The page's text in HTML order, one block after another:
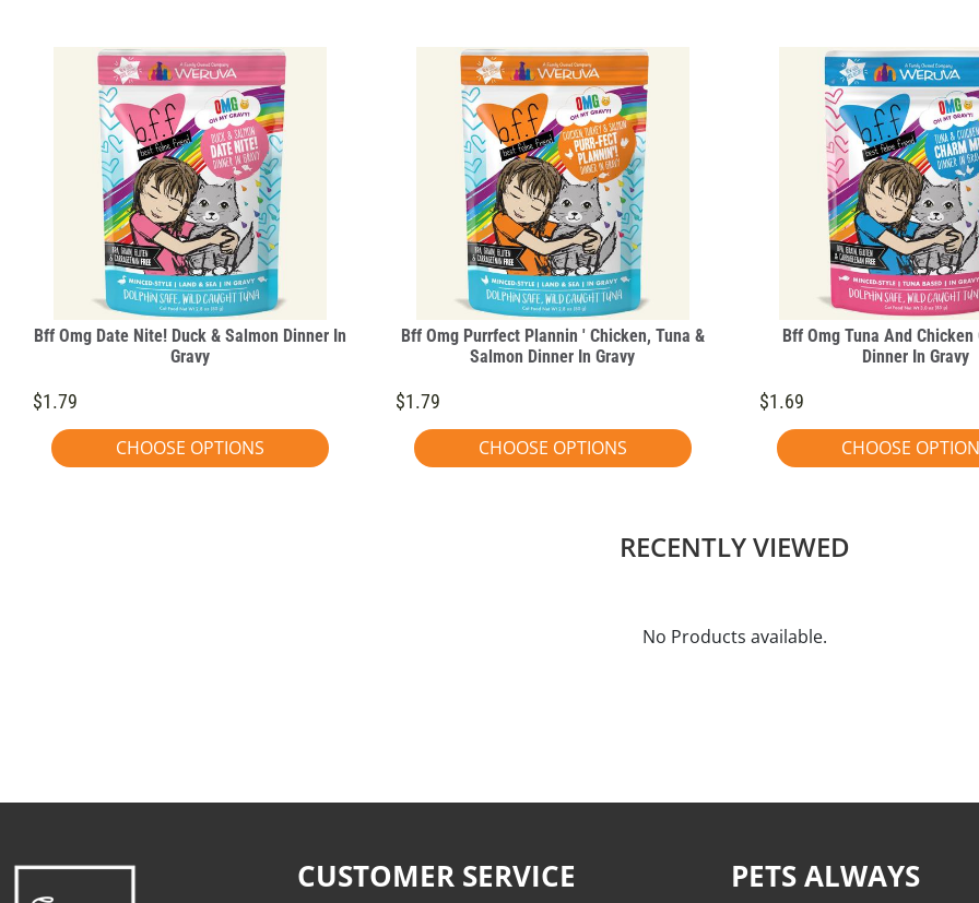
Bff Omg Date Nite! Duck & Salmon Dinner In
Gravy
$1.79
CHOOSE OPTIONS
Bff Omg Purrfect Plannin ' Chicken, Tuna &
Salmon Dinner In Gravy
$1.79
CHOOSE OPTIONS
Bff Omg Tuna And Chicken
Dinner In Gravy
$1.69
CHOOSE
RECENTLY VIEWED
No Products available.
CUSTOMER SERVICE
PETS ALWAYS